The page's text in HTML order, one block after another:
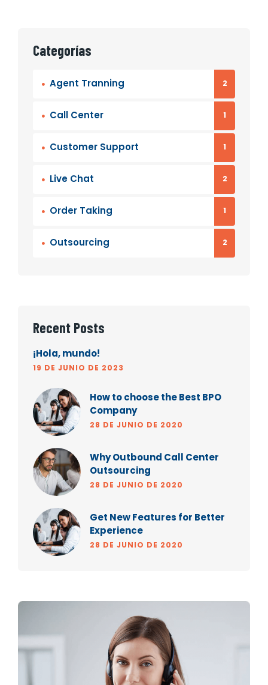
Categorías
Agent Tranning 2
Call Center 1
Customer Support 1
Live Chat 2
Order Taking 1
Outsourcing 2
Recent Posts
¡Hola, mundo!
19 DE JUNIO DE 2023
How to choose the Best BPO
Company
28 DE JUNIO DE 2020
Why Outbound Call Center
Outsourcing
28 DE JUNIO DE 2020
Get New Features for Better
Experience
28 DE JUNIO DE 2020